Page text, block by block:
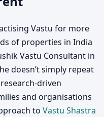
Vastu for more
of properties in India
Vastu Consultant in
doesn’t simply repeat
driven
and organisations
to Vastu Shastra